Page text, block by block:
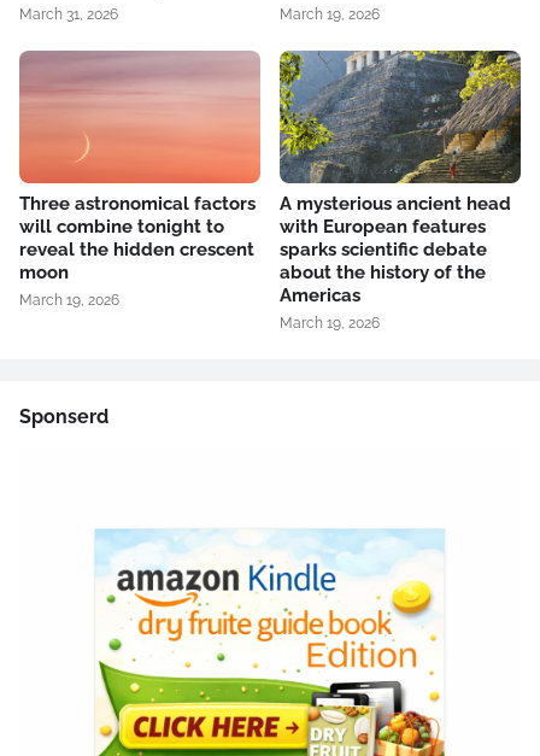
March 31, 2026 March 19, 2026
Three astronomical factors
will combine tonight to
reveal the hidden crescent
moon
March 19, 2026
A mysterious ancient head
with European features
sparks scientific debate
about the history of the
Americas
March 19, 2026
Sponserd